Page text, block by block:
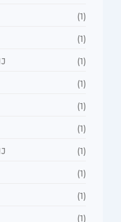
(1)
(1)
(1)
(1)
(1)
(1)
(1)
(1)
(1)
(1)